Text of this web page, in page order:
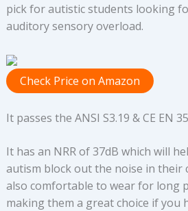
pick for autistic students looking
auditory sensory overload.
Check Price on Amazon
It passes the ANSI S3.19 & CE EN
It has an NRR of 37dB which will
autism block out the noise in their
also comfortable to wear for long
making them a great choice if you